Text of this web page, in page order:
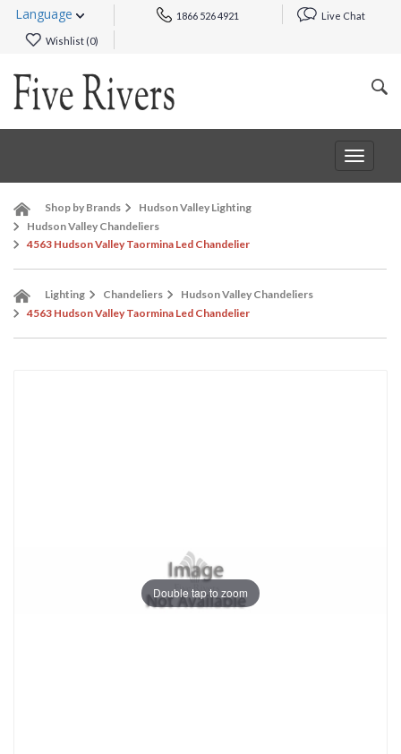
Language 1866 526 4921 Live Chat
Wishlist (0)
Toggle
Shop by Brands
Hudson Valley Lighting
Hudson Valley Chandeliers
4563 Hudson Valley Taormina Led Chandelier
Lighting Chandeliers
Hudson Valley Chandeliers
4563 Hudson Valley Taormina Led Chandelier
Double tap to zoom